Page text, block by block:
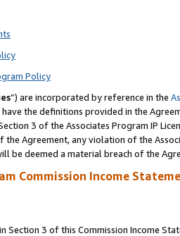
Policy
”) are incorporated by reference in the
the definitions provided in the
3 of the Associates Program IP
Agreement, any violation of the
be deemed a material breach of the
Commission Income
Section 3 of this Commission Income